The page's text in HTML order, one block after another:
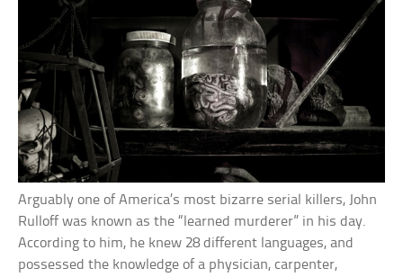
Arguably one of America’s most bizarre serial killers, John
Rulloff was known as the “learned murderer” in his day.
According to him, he knew 28 different languages, and
possessed the knowledge of a physician, carpenter,